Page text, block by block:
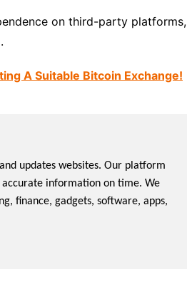
on third-party platforms,
A Suitable Bitcoin Exchange!
updates websites. Our platform
information on time. We
finance, gadgets, software, apps,